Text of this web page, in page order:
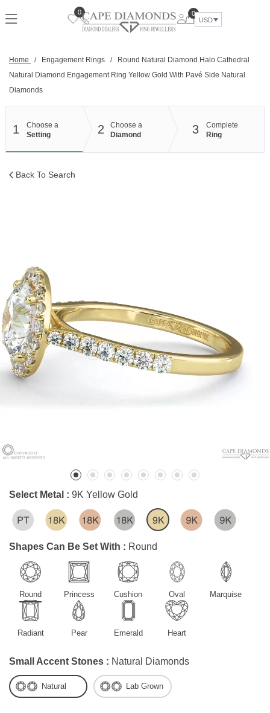
to
0
0
USD
Home / Engagement Rings /
Round Natural Diamond Halo Cathedral
Natural Diamond Engagement Ring Yellow Gold With Pavé Side Natural
Diamonds
1
Choose a
Setting
2
Choose a
Diamond
3
Complete
Ring
Back To Search
Select Metal : 9K Yellow Gold
Shapes Can Be Set With : Round
Round Princess Cushion Oval Marquise
Radiant Pear Emerald Heart
Small Accent Stones : Natural Diamonds
Natural Lab Grown